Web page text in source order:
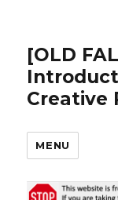
[OLD
Creative
MENU